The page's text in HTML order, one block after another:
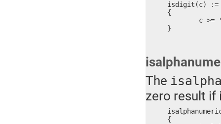
isdigit(c) :=
{
}
The
zero result if
{